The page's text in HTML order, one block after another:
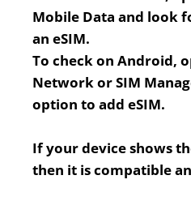
Mobile Data and look
an eSIM.
To check on Android,
Network or SIM
option to add eSIM.
If your device shows
then it is compatible